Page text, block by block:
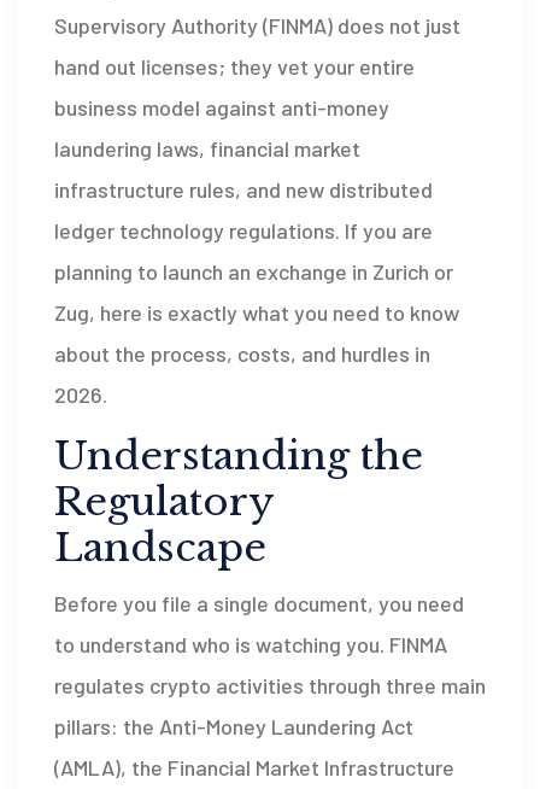
Supervisory Authority (FINMA) does not just
hand out licenses; they vet your entire
business model against anti-money
laundering laws, financial market
infrastructure rules, and new distributed
ledger technology regulations. If you are
planning to launch an exchange in Zurich or
Zug, here is exactly what you need to know
about the process, costs, and hurdles in
2026.
Understanding the
Regulatory
Landscape
Before you file a single document, you need
to understand who is watching you. FINMA
regulates crypto activities through three main
pillars: the Anti-Money Laundering Act
(AMLA), the Financial Market Infrastructure